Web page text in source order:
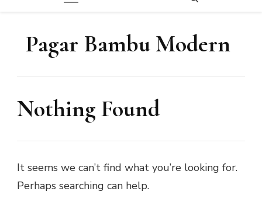
Pagar Bambu Modern
Nothing Found
It seems we can’t find what you’re looking for.
Perhaps searching can help.